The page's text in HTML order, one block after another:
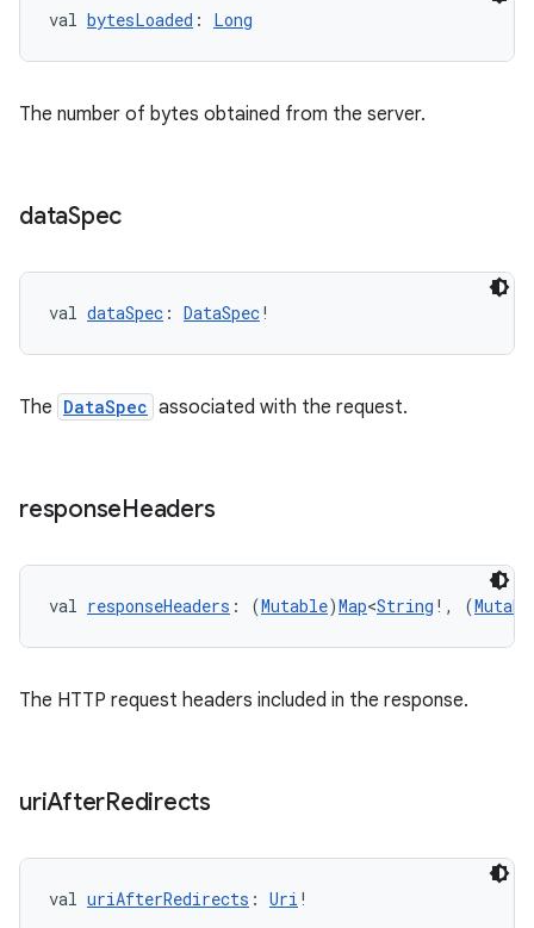
val bytesLoaded : Long
The number of bytes obtained from the server.
dataSpec
val dataSpec : DataSpec!
The DataSpec associated with the request.
responseHeaders
val responseHeaders : (Mutable)Map<String !, (
The HTTP request headers included in the response.
uriAfterRedirects
val uriAfterRedirects : Uri !